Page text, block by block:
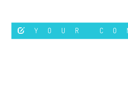
YOUR